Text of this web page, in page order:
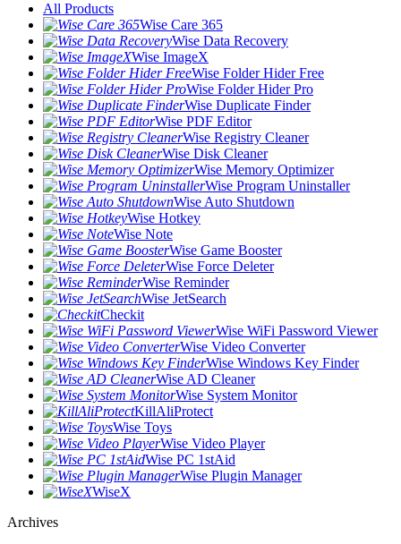
All Products
Wise Care 365
Wise Data Recovery
Wise ImageX
Wise Folder Hider Free
Wise Folder Hider Pro
Wise Duplicate Finder
Wise PDF Editor
Wise Registry Cleaner
Wise Disk Cleaner
Wise Memory Optimizer
Wise Program Uninstaller
Wise Auto Shutdown
Wise Hotkey
Wise Note
Wise Game Booster
Wise Force Deleter
Wise Reminder
Wise JetSearch
Checkit
Wise WiFi Password Viewer
Wise Video Converter
Wise Windows Key Finder
Wise AD Cleaner
Wise System Monitor
KillAliProtect
Wise Toys
Wise Video Player
Wise PC 1stAid
Wise Plugin Manager
WiseX
Archives